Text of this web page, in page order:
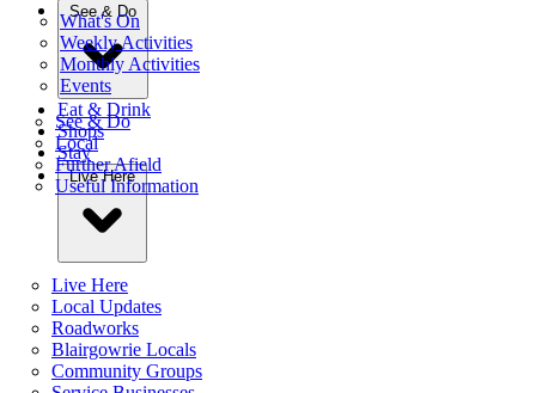
What's On
Weekly Activities
Monthly Activities
Events
See & Do
See & Do
Local
Further Afield
Useful Information
Eat & Drink
Shops
Stay
Live Here
Live Here
Local Updates
Roadworks
Blairgowrie Locals
Community Groups